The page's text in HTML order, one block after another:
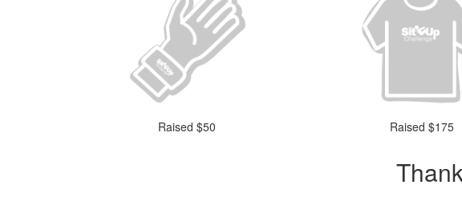
Raised $50 Raised $175